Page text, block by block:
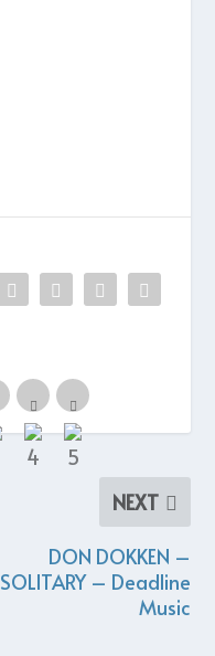
NEXT
DON DOKKEN –
SOLITARY – Deadline
Music